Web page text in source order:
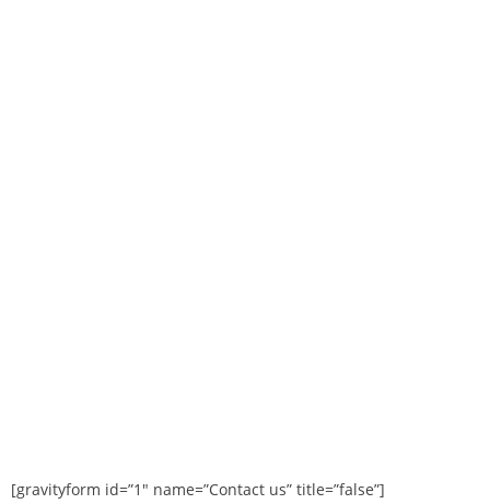
[gravityform id=”1″ name=”Contact us” title=”false”]